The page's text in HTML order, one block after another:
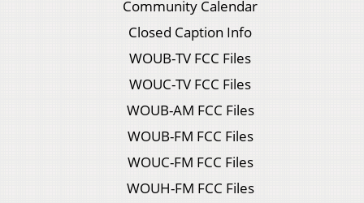
Community Calendar
Closed Caption Info
WOUB-TV FCC Files
WOUC-TV FCC Files
WOUB-AM FCC Files
WOUB-FM FCC Files
WOUC-FM FCC Files
WOUH-FM FCC Files